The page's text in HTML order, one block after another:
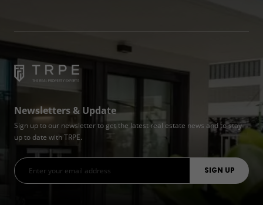
Newsletters & Update
Sign up to our newsletter to get the latest real estate news and to stay
up to date with TRPE.